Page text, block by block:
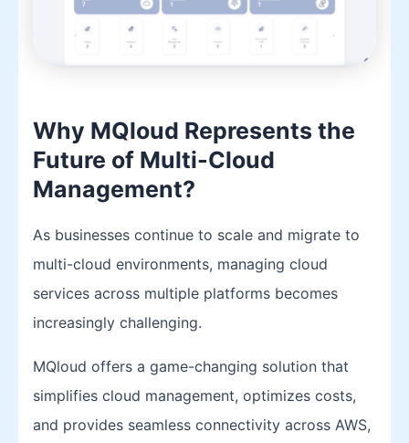
Why MQloud Represents the
Future of Multi-Cloud
Management?
As businesses continue to scale and migrate to
multi-cloud environments, managing cloud
services across multiple platforms becomes
increasingly challenging.
MQloud offers a game-changing solution that
simplifies cloud management, optimizes costs,
and provides seamless connectivity across AWS,